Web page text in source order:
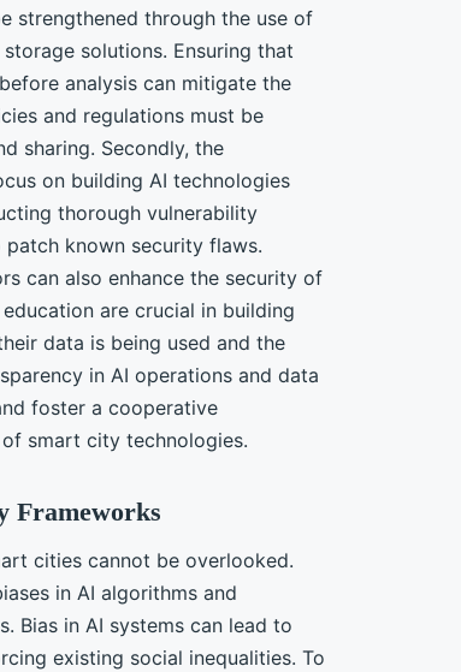
strengthened through the use of
solutions. Ensuring that
analysis can mitigate the
and regulations must be
sharing. Secondly, the
on building AI technologies
thorough vulnerability
known security flaws.
can also enhance the security of
are crucial in building
data is being used and the
in AI operations and data
foster a cooperative
smart city technologies.
Frameworks
cities cannot be overlooked.
in AI algorithms and
Bias in AI systems can lead to
existing social inequalities. To